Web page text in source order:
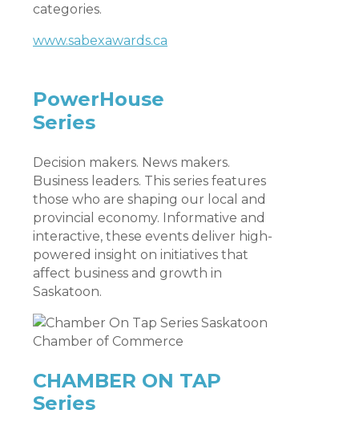
categories.
www.sabexawards.ca
PowerHouse
Series
Decision makers. News makers.
Business leaders. This series features
those who are shaping our local and
provincial economy. Informative and
interactive, these events deliver high-
powered insight on initiatives that
affect business and growth in
Saskatoon.
CHAMBER ON TAP
Series